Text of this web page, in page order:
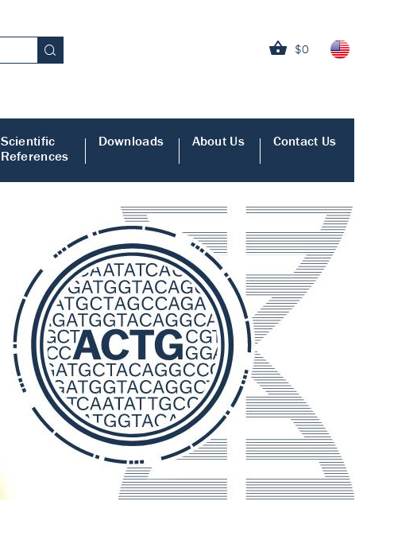
$0
Scientific
References
Downloads About Us Contact Us